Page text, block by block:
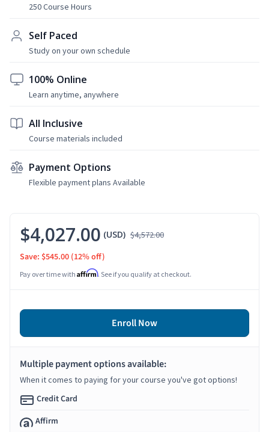
250 Course Hours
Self Paced
Study on your own schedule
100% Online
Learn anytime, anywhere
All Inclusive
Course materials included
Payment Options
Flexible payment plans Available
$4,027.00 (USD) $4,572.00
Save: $545.00 (12% off)
Pay over time with Affirm. See if you qualify at checkout.
Enroll Now
Multiple payment options available:
When it comes to paying for your course you've got options!
Credit Card
Affirm